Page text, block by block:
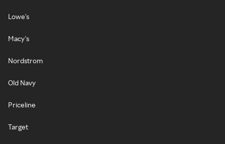
Lowe's
Macy's
Nordstrom
Old Navy
Priceline
Target